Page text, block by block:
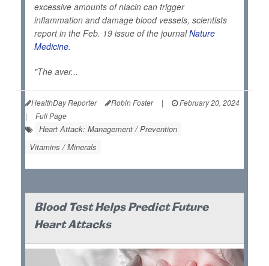
excessive amounts of niacin can trigger
inflammation and damage blood vessels, scientists
report in the Feb. 19 issue of the journalNature
Medicine.
"The aver...
HealthDay Reporter Robin Foster |
February 20, 2024
|
Full Page
Heart Attack: Management / Prevention
Vitamins / Minerals
Blood Test Helps Predict Future
Heart Attacks